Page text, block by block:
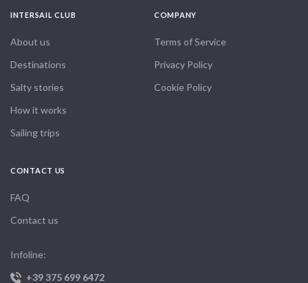
INTERSAIL CLUB
About us
Destinations
Salty stories
How it works
Sailing trips
COMPANY
Terms of Service
Privacy Policy
Cookie Policy
CONTACT US
FAQ
Contact us
Infoline:
+39 375 699 6472